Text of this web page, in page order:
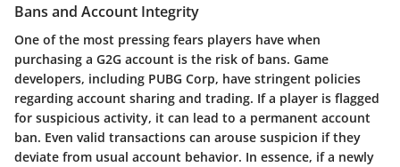
Bans and Account Integrity
One of the most pressing fears players have when
purchasing a G2G account is the risk of bans. Game
developers, including PUBG Corp, have stringent policies
regarding account sharing and trading. If a player is flagged
for suspicious activity, it can lead to a permanent account
ban. Even valid transactions can arouse suspicion if they
deviate from usual account behavior. In essence, if a newly